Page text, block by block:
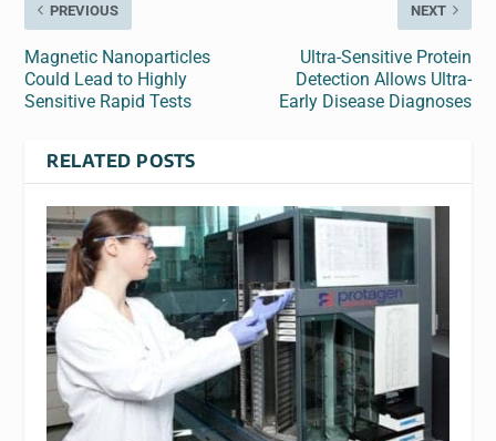
PREVIOUS
Magnetic Nanoparticles
Could Lead to Highly
Sensitive Rapid Tests
NEXT
Ultra-Sensitive Protein
Detection Allows Ultra-
Early Disease Diagnoses
RELATED POSTS